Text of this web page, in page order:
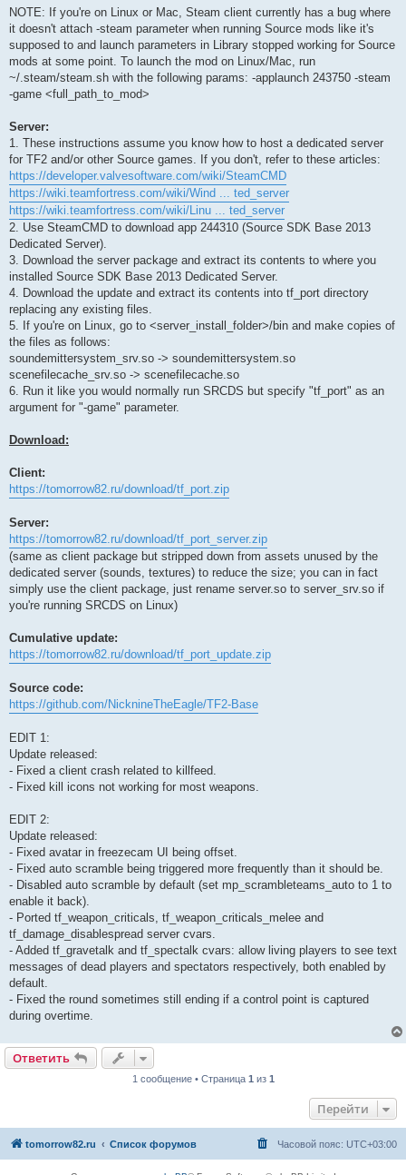
NOTE: If you're on Linux or Mac, Steam client currently has a bug where
it doesn't attach -steam parameter when running Source mods like it's
supposed to and launch parameters in Library stopped working for Source
mods at some point. To launch the mod on Linux/Mac, run
~/.steam/steam.sh with the following params: -applaunch 243750 -steam
-game <full_path_to_mod>
Server:
1. These instructions assume you know how to host a dedicated server
for TF2 and/or other Source games. If you don't, refer to these articles:
https://developer.valvesoftware.com/wiki/SteamCMD
https://wiki.teamfortress.com/wiki/Wind ... ted_server
https://wiki.teamfortress.com/wiki/Linu ... ted_server
2. Use SteamCMD to download app 244310 (Source SDK Base 2013
Dedicated Server).
3. Download the server package and extract its contents to where you
installed Source SDK Base 2013 Dedicated Server.
4. Download the update and extract its contents into tf_port directory
replacing any existing files.
5. If you're on Linux, go to <server_install_folder>/bin and make copies of
the files as follows:
soundemittersystem_srv.so -> soundemittersystem.so
scenefilecache_srv.so -> scenefilecache.so
6. Run it like you would normally run SRCDS but specify "tf_port" as an
argument for "-game" parameter.
Download:
Client:
https://tomorrow82.ru/download/tf_port.zip
Server:
https://tomorrow82.ru/download/tf_port_server.zip
(same as client package but stripped down from assets unused by the
dedicated server (sounds, textures) to reduce the size; you can in fact
simply use the client package, just rename server.so to server_srv.so if
you're running SRCDS on Linux)
Cumulative update:
https://tomorrow82.ru/download/tf_port_update.zip
Source code:
https://github.com/NicknineTheEagle/TF2-Base
EDIT 1:
Update released:
- Fixed a client crash related to killfeed.
- Fixed kill icons not working for most weapons.
EDIT 2:
Update released:
- Fixed avatar in freezecam UI being offset.
- Fixed auto scramble being triggered more frequently than it should be.
- Disabled auto scramble by default (set mp_scrambleteams_auto to 1 to
enable it back).
- Ported tf_weapon_criticals, tf_weapon_criticals_melee and
tf_damage_disablespread server cvars.
- Added tf_gravetalk and tf_spectalk cvars: allow living players to see text
messages of dead players and spectators respectively, both enabled by
default.
- Fixed the round sometimes still ending if a control point is captured
during overtime.
Ответить
1 сообщение • Страница 1 из 1
Перейти
tomorrow82.ru Список форумов Часовой пояс: UTC+03:00